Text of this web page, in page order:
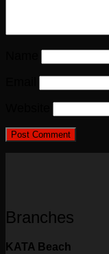
Branches
KATA Beach